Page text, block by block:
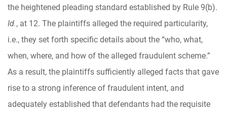
the heightened pleading standard established by Rule 9(b).
Id., at 12. The plaintiffs alleged the required particularity,
i.e., they set forth specific details about the “who, what,
when, where, and how of the alleged fraudulent scheme.”
As a result, the plaintiffs sufficiently alleged facts that gave
rise to a strong inference of fraudulent intent, and
adequately established that defendants had the requisite